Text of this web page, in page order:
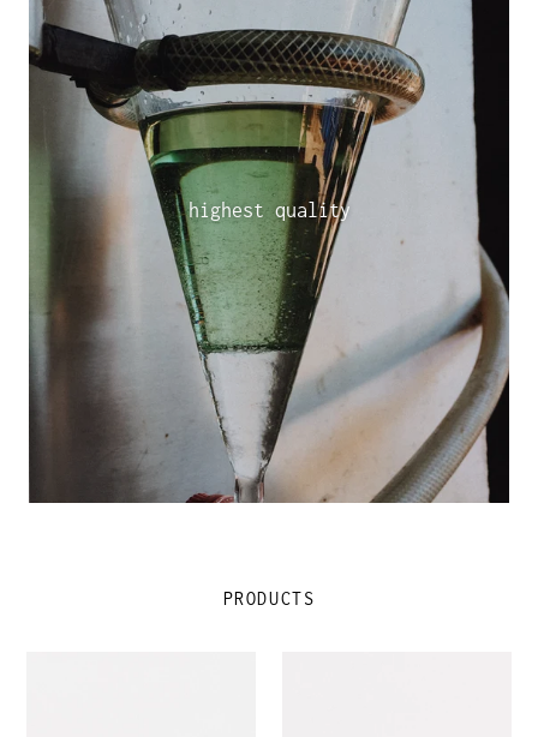
highest quality
PRODUCTS